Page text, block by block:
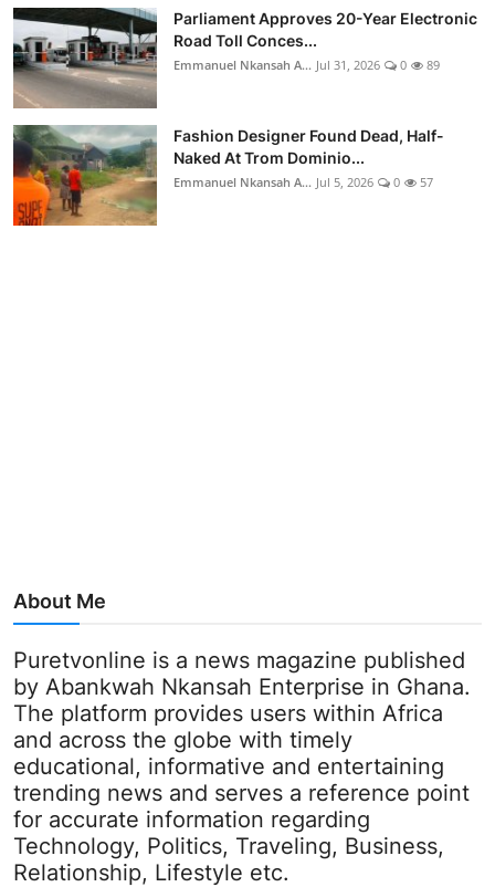
Parliament Approves 20-Year Electronic
Road Toll Conces...
Emmanuel Nkansah A... Jul 31, 2026 0 89
Fashion Designer Found Dead, Half-
Naked At Trom Dominio...
Emmanuel Nkansah A... Jul 5, 2026 0 57
About Me
Puretvonline is a news magazine published
by Abankwah Nkansah Enterprise in Ghana.
The platform provides users within Africa
and across the globe with timely
educational, informative and entertaining
trending news and serves a reference point
for accurate information regarding
Technology, Politics, Traveling, Business,
Relationship, Lifestyle etc.